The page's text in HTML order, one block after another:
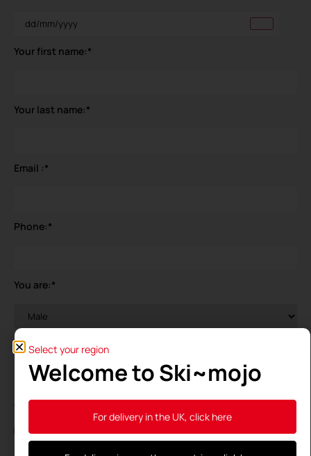
Your first name:*
Your last name:*
Email :*
Phone:*
You are:*
Your birthdate
General Data Protection Regulation (GDPR)
By using this form, you agree to the storage and processing
of your data by this site and their transmission to the test
Select your region
Welcome to Ski~mojo
For delivery in the UK, click here